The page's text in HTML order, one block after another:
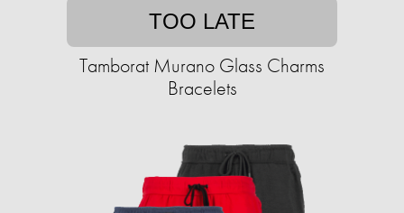
TOO LATE
Tamborat Murano Glass Charms
Bracelets